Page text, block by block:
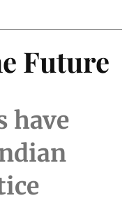
Future
have